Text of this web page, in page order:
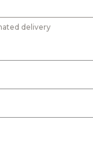
delivery